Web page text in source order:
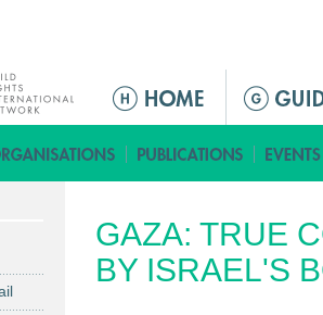
M
i
n
e
n
GAZA: TRUE
BY ISRAEL'S